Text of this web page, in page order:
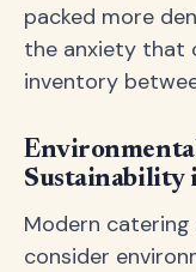
packed more
the anxiety that
inventory
Sustainability
Modern
consider